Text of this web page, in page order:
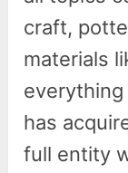
craft,
materials
has
full entity